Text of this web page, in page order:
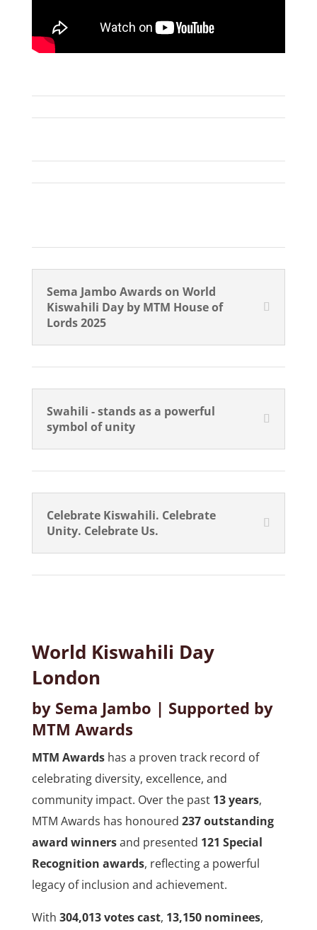
Sema Jambo Awards on World
Kiswahili Day by MTM House of
Lords 2025
Swahili - stands as a powerful
symbol of unity
Celebrate Kiswahili. Celebrate
Unity. Celebrate Us.
World Kiswahili Day
London
by Sema Jambo | Supported by
MTM Awards
MTM Awardshas a proven track record of
celebrating diversity, excellence, and
community impact. Over the past 13 years,
MTM Awards has honoured 237 outstanding
award winnersand presented 121 Special
Recognition awards, reflecting a powerful
legacy of inclusion and achievement.
With 304,013 votes cast, 13,150 nominees,